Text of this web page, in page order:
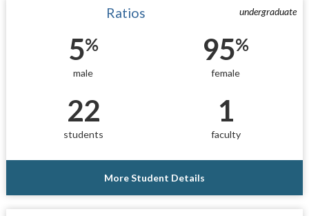
undergraduate
Ratios
5%
male
95%
female
22
students
1
faculty
More Student Details